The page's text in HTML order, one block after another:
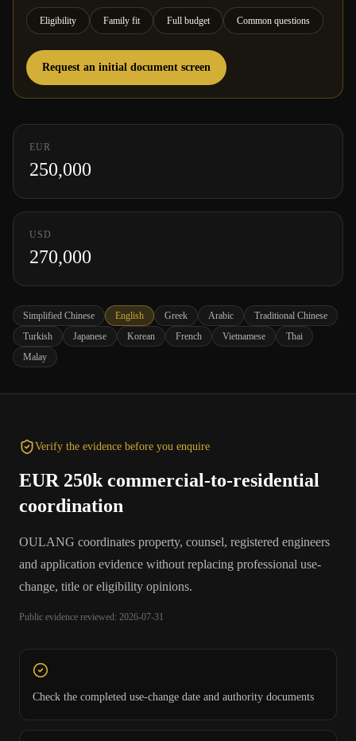
Eligibility Family fit Full budget Common questions
Request an initial document screen
EUR
250,000
USD
270,000
Simplified Chinese English Greek Arabic
Traditional Chinese
Turkish
Japanese Korean French Vietnamese
Thai
Malay
Verify the evidence before you enquire
EUR 250k commercial-to-residential
coordination
OULANG coordinates property, counsel, registered engineers
and application evidence without replacing professional use-
change, title or eligibility opinions.
Public evidence reviewed: 2026-07-31
Check the completed use-change date and authority documents